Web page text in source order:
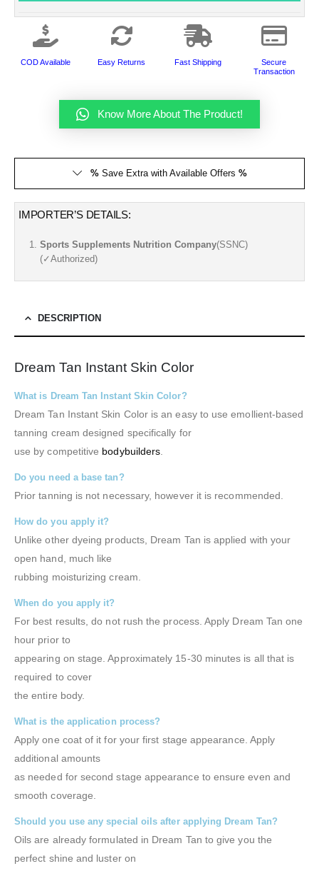
COD Available Easy Returns Fast Shipping
Secure
Transaction
Know More About The Product!
%Save Extra with Available Offers %
IMPORTER’S DETAILS:
Sports Supplements Nutrition Company(SSNC)
(✓Authorized)
DESCRIPTION
Dream Tan Instant Skin Color
What is Dream Tan Instant Skin Color?
Dream Tan Instant Skin Color is an easy to use emollient-based
tanning cream designed specifically for
use by competitive bodybuilders
Do you need a base tan?
Prior tanning is not necessary, however it is recommended.
How do you apply it?
Unlike other dyeing products, Dream Tan is applied with your
open hand, much like
rubbing moisturizing cream.
When do you apply it?
For best results, do not rush the process. Apply Dream Tan one
hour prior to
appearing on stage. Approximately 15-30 minutes is all that is
required to cover
the entire body.
What is the application process?
Apply one coat of it for your first stage appearance. Apply
additional amounts
as needed for second stage appearance to ensure even and
smooth coverage.
Should you use any special oils after applying Dream Tan?
Oils are already formulated in Dream Tan to give you the
perfect shine and luster on